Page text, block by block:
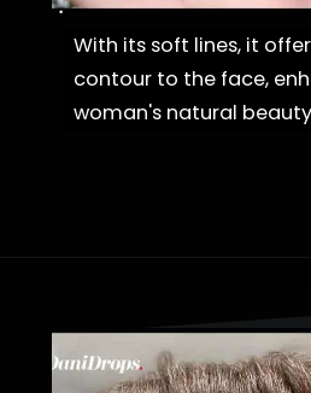
With its soft lines, it
contour to the face,
woman's natural
With its soft lines, it
contour to the face,
woman's natural